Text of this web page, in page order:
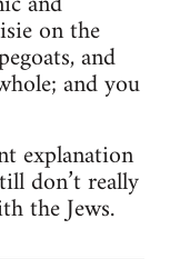
on the
and
and you
explanation
don’t really
the Jews.